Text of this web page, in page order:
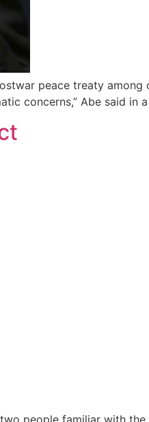
peace treaty
concerns,” Abe said
people familiar with